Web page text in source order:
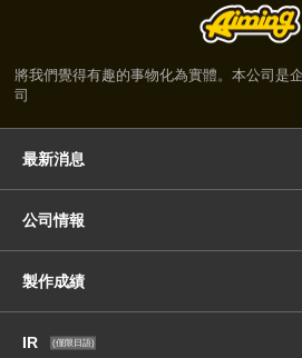
將我們覺得有趣的事物化為實體。本公司是
司
最新消息
公司情報
製作成績
IR (僅限日語)